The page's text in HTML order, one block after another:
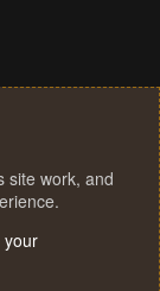
site work, and
your